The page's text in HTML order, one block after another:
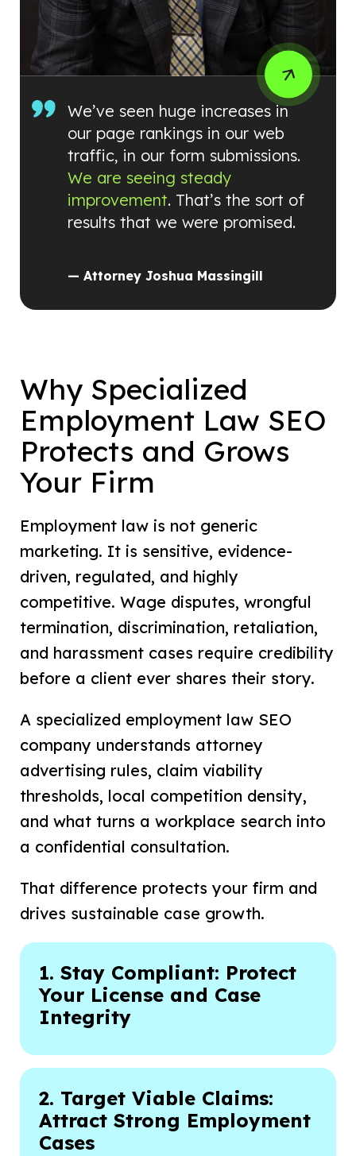
We’ve seen huge increases in
our page rankings in our web
traffic, in our form submissions.
We are seeing steady
improvement. That’s the sort of
results that we were promised.
— Attorney Joshua Massingill
Why Specialized
Employment Law SEO
Protects and Grows
Your Firm
Employment law is not generic
marketing. It is sensitive, evidence-
driven, regulated, and highly
competitive. Wage disputes, wrongful
termination, discrimination, retaliation,
and harassment cases require credibility
before a client ever shares their story.
A specialized employment law SEO
company understands attorney
advertising rules, claim viability
thresholds, local competition density,
and what turns a workplace search into
a confidential consultation.
That difference protects your firm and
drives sustainable case growth.
1. Stay Compliant: Protect
Your License and Case
Integrity
2. Target Viable Claims:
Attract Strong Employment
Cases